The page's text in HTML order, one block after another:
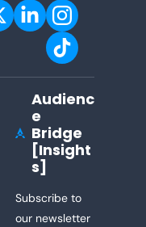
Audienc
e
Bridge
[Insight
s]
Subscribe to
our newsletter